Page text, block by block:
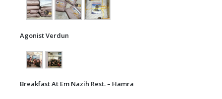
Agonist Verdun
Breakfast At Em Nazih Rest. – Hamra